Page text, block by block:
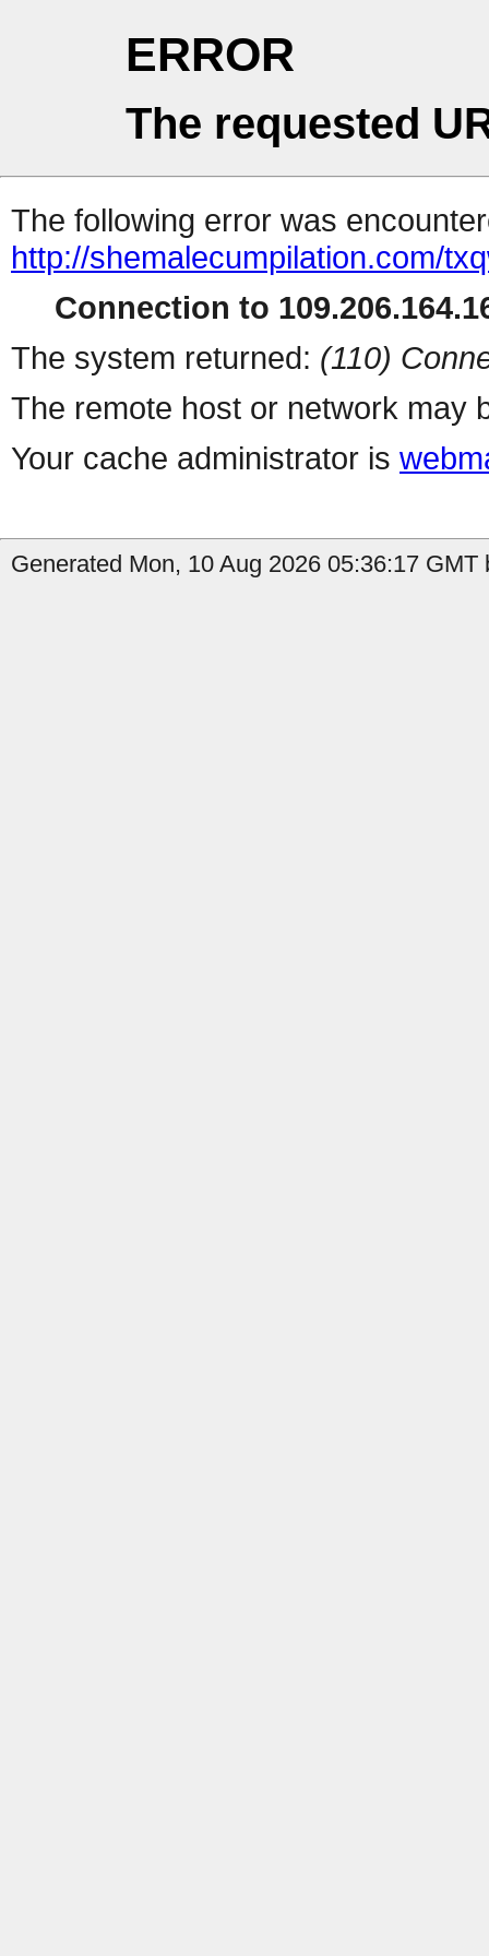
ERROR
The requested
The following error was
http://shemalecumpilation.com/
Connection to
The system returned: (110)
The remote host or network may
Your cache administrator is
Generated Mon, 10 Aug 2026 05:36:17